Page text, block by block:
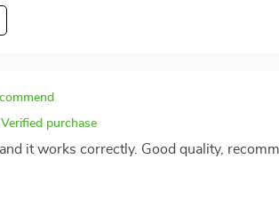
Verified purchase
it works correctly. Good quality,